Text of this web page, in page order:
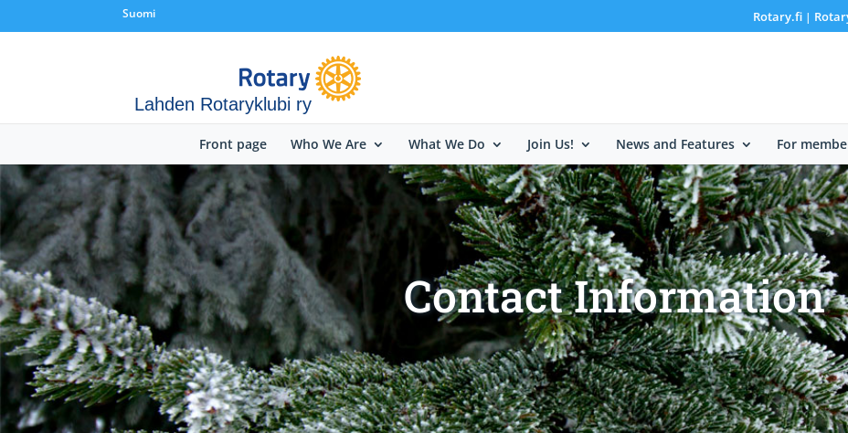
Suomi Rotary.fi|
Lahden Rotaryklubi ry
Front page Who We Are What We Do Join Us! News and Features For
Contact Information